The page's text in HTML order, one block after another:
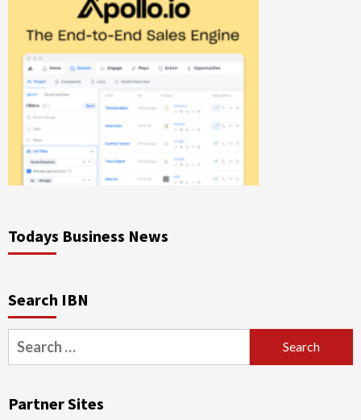
Todays Business News
Search IBN
Search
for:
Partner Sites